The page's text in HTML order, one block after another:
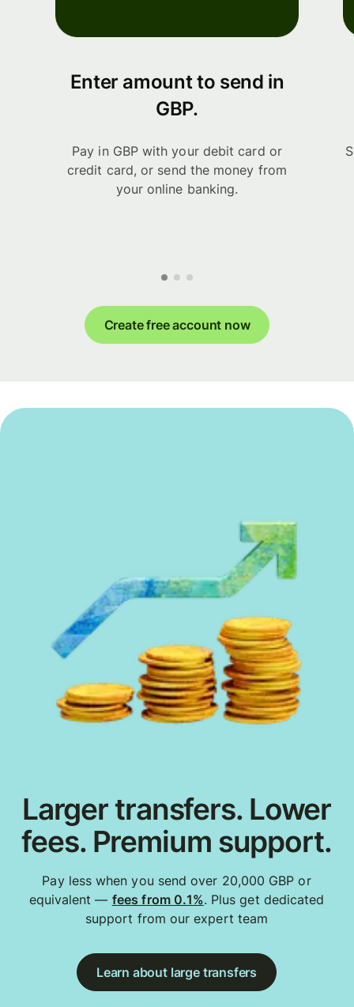
Enter amount to send in
GBP.
Pay in GBP with your debit card or
credit card, or send the money from
your online banking.
Create free account now
Larger transfers. Lower
fees. Premium support.
Pay less when you send over 20,000 GBP or
equivalent — fees from 0.1%. Plus get dedicated
support from our expert team
Learn about large transfers